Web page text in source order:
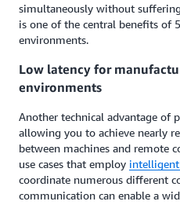
simultaneously without
is one of the central benefits of
environments.
Low latency for
environments
Another technical advantage of
allowing you to achieve nearly
between machines and remote
use cases that employ
coordinate numerous different
communication can enable a